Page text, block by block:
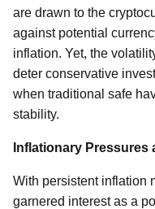
are drawn to the
against potential
inflation. Yet, the
deter conservative
when traditional safe
stability.
Inflationary Pressures
With persistent inflation
garnered interest as a